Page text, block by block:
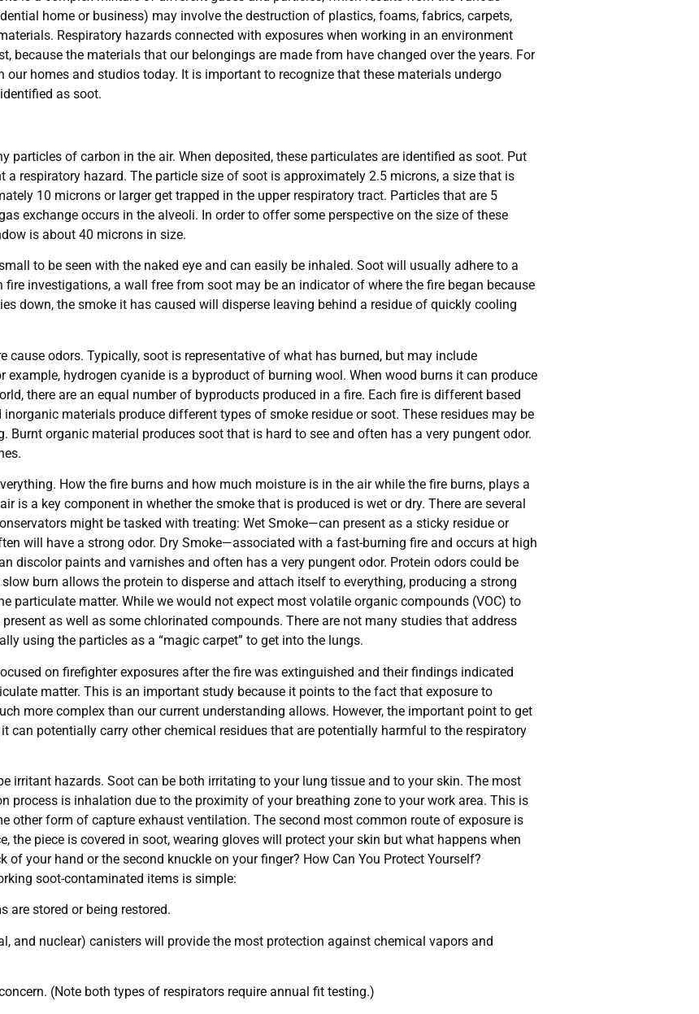
home or business) may involve the destruction of plastics, foams, fabrics, carpets,
Respiratory hazards connected with exposures when working in an environment
because the materials that our belongings are made from have changed over the years. For
homes and studios today. It is important to recognize that these materials undergo
as soot.
of carbon in the air. When deposited, these particulates are identified as soot. Put
respiratory hazard. The particle size of soot is approximately 2.5 microns, a size that is
10 microns or larger get trapped in the upper respiratory tract. Particles that are 5
exchange occurs in the alveoli. In order to offer some perspective on the size of these
is about 40 microns in size.
to be seen with the naked eye and can easily be inhaled. Soot will usually adhere to a
investigations, a wall free from soot may be an indicator of where the fire began because
down, the smoke it has caused will disperse leaving behind a residue of quickly cooling
odors. Typically, soot is representative of what has burned, but may include
hydrogen cyanide is a byproduct of burning wool. When wood burns it can produce
there are an equal number of byproducts produced in a fire. Each fire is different based
materials produce different types of smoke residue or soot. These residues may be
organic material produces soot that is hard to see and often has a very pungent odor.
How the fire burns and how much moisture is in the air while the fire burns, plays a
is a key component in whether the smoke that is produced is wet or dry. There are several
might be tasked with treating: Wet Smoke—can present as a sticky residue or
will have a strong odor. Dry Smoke—associated with a fast-burning fire and occurs at high
discolor paints and varnishes and often has a very pungent odor. Protein odors could be
burn allows the protein to disperse and attach itself to everything, producing a strong
particulate matter. While we would not expect most volatile organic compounds (VOC) to
as well as some chlorinated compounds. There are not many studies that address
using the particles as a “magic carpet” to get into the lungs.
on firefighter exposures after the fire was extinguished and their findings indicated
matter. This is an important study because it points to the fact that exposure to
more complex than our current understanding allows. However, the important point to get
potentially carry other chemical residues that are potentially harmful to the respiratory
irritant hazards. Soot can be both irritating to your lung tissue and to your skin. The most
process is inhalation due to the proximity of your breathing zone to your work area. This is
other form of capture exhaust ventilation. The second most common route of exposure is
the piece is covered in soot, wearing gloves will protect your skin but what happens when
your hand or the second knuckle on your finger? How Can You Protect Yourself?
soot-contaminated items is simple:
are stored or being restored.
and nuclear) canisters will provide the most protection against chemical vapors and
(Note both types of respirators require annual fit testing.)